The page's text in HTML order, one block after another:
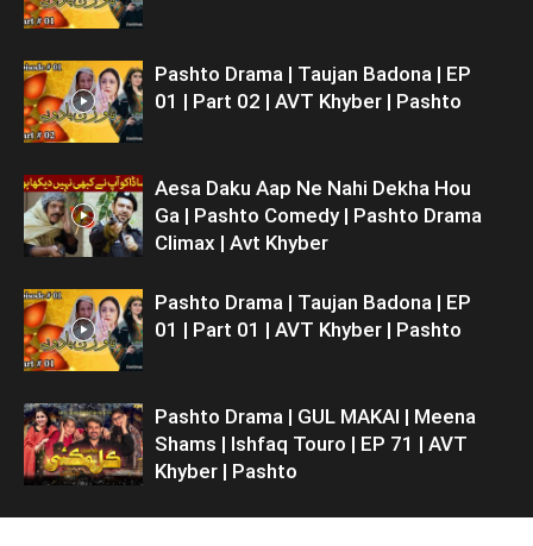
Pashto Drama | Taujan Badona | EP
01 | Part 02 | AVT Khyber | Pashto
Aesa Daku Aap Ne Nahi Dekha Hou
Ga | Pashto Comedy | Pashto Drama
Climax | Avt Khyber
Pashto Drama | Taujan Badona | EP
01 | Part 01 | AVT Khyber | Pashto
Pashto Drama | GUL MAKAI | Meena
Shams | Ishfaq Touro | EP 71 | AVT
Khyber | Pashto